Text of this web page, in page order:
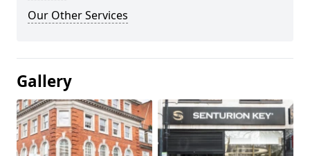
Our Other Services
Gallery